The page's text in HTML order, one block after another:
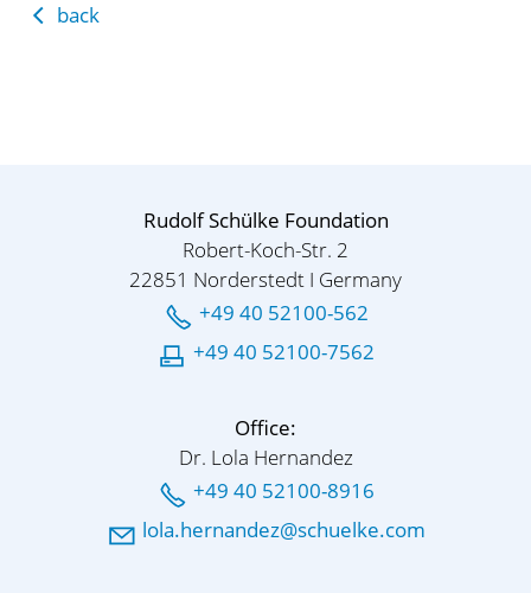
back
Rudolf Schülke Foundation
Robert-Koch-Str. 2
22851 Norderstedt I Germany
+49 40 52100-562
+49 40 52100-7562
Office:
Dr. Lola Hernandez
+49 40 52100-8916
l l h rn nd z sch lk c m